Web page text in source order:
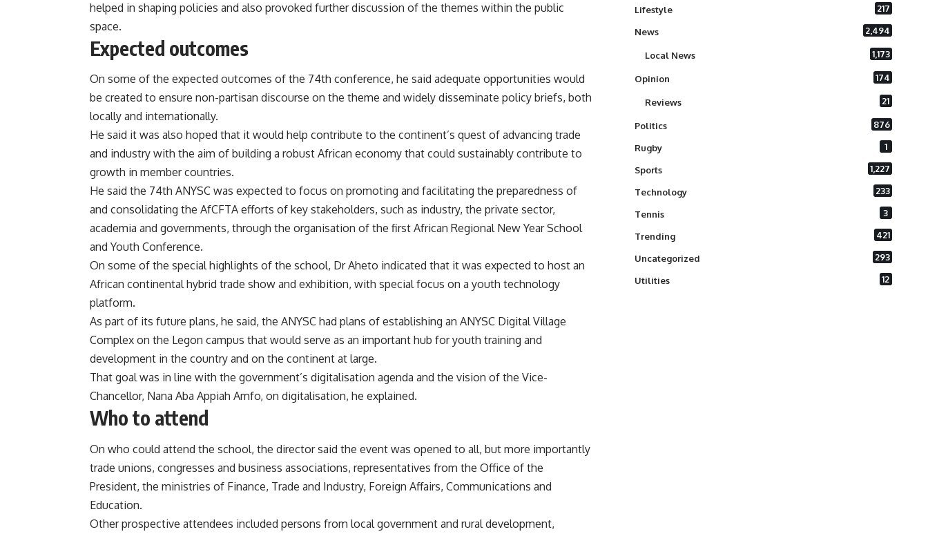
helped in shaping policies and also provoked further discussion of the themes within the public
space.
Expected outcomes
On some of the expected outcomes of the 74th conference, he said adequate opportunities would
be created to ensure non-partisan discourse on the theme and widely disseminate policy briefs, both
locally and internationally.
He said it was also hoped that it would help contribute to the continent’s quest of advancing trade
and industry with the aim of building a robust African economy that could sustainably contribute to
growth in member countries.
He said the 74th ANYSC was expected to focus on promoting and facilitating the preparedness of
and consolidating the AfCFTA efforts of key stakeholders, such as industry, the private sector,
academia and governments, through the organisation of the first African Regional New Year School
and Youth Conference.
On some of the special highlights of the school, Dr Aheto indicated that it was expected to host an
African continental hybrid trade show and exhibition, with special focus on a youth technology
platform.
As part of its future plans, he said, the ANYSC had plans of establishing an ANYSC Digital Village
Complex on the Legon campus that would serve as an important hub for youth training and
development in the country and on the continent at large.
That goal was in line with the government’s digitalisation agenda and the vision of the Vice-
Chancellor, Nana Aba Appiah Amfo, on digitalisation, he explained.
Who to attend
On who could attend the school, the director said the event was opened to all, but more importantly
trade unions, congresses and business associations, representatives from the Office of the
President, the ministries of Finance, Trade and Industry, Foreign Affairs, Communications and
Education.
Other prospective attendees included persons from local government and rural development,
Lifestyle 217
News 2,494
Local News 1,173
Opinion 174
Reviews 21
Politics 876
Rugby 1
Sports 1,227
Technology 233
Tennis 3
Trending 421
Uncategorized 293
Utilities 12